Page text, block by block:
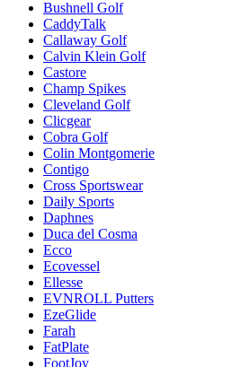
Bushnell Golf
CaddyTalk
Callaway Golf
Calvin Klein Golf
Castore
Champ Spikes
Cleveland Golf
Clicgear
Cobra Golf
Colin Montgomerie
Contigo
Cross Sportswear
Daily Sports
Daphnes
Duca del Cosma
Ecco
Ecovessel
Ellesse
EVNROLL Putters
EzeGlide
Farah
FatPlate
FootJoy